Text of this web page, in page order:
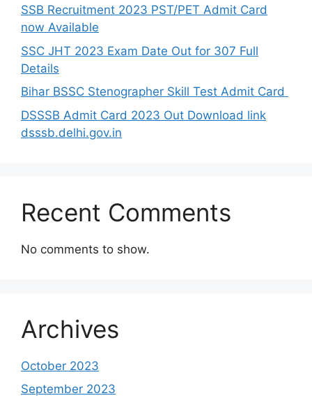
SSB Recruitment 2023 PST/PET Admit Card
now Available
SSC JHT 2023 Exam Date Out for 307 Full
Details
Bihar BSSC Stenographer Skill Test Admit Card
DSSSB Admit Card 2023 Out Download link
dsssb.delhi.gov.in
Recent Comments
No comments to show.
Archives
October 2023
September 2023